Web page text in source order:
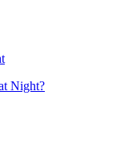
Night?